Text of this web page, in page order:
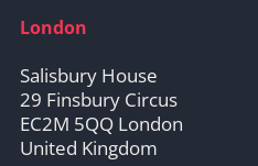
London
Salisbury House
29 Finsbury Circus
EC2M 5QQ London
United Kingdom